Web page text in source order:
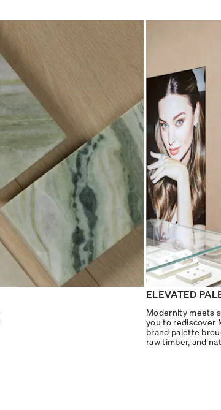
ELEVATED
Modernity meets
you to rediscover
brand palette
raw timber, and